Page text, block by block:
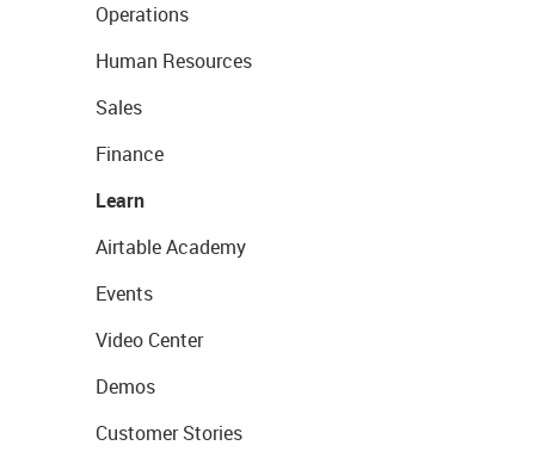
Operations
Human Resources
Sales
Finance
Learn
Airtable Academy
Events
Video Center
Demos
Customer Stories